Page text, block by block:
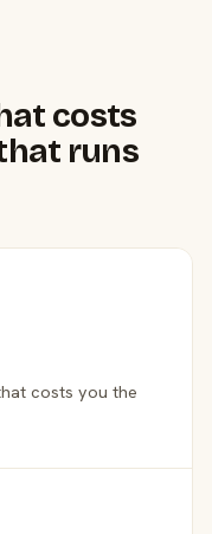
costs
runs
costs you the